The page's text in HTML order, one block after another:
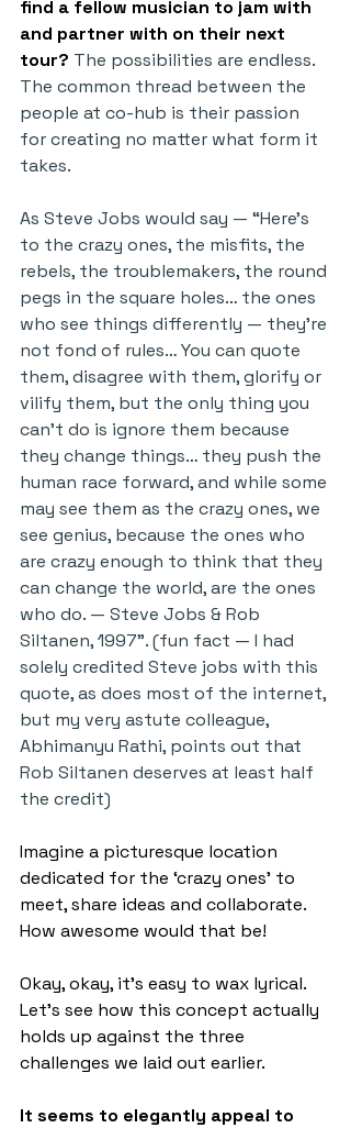
find a fellow musician to jam with
and partner with on their next
tour? The possibilities are endless.
The common thread between the
people at co-hub is their passion
for creating no matter what form it
takes.
As Steve Jobs would say — “Here’s
to the crazy ones, the misfits, the
rebels, the troublemakers, the round
pegs in the square holes… the ones
who see things differently — they’re
not fond of rules… You can quote
them, disagree with them, glorify or
vilify them, but the only thing you
can’t do is ignore them because
they change things… they push the
human race forward, and while some
may see them as the crazy ones, we
see genius, because the ones who
are crazy enough to think that they
can change the world, are the ones
who do. — Steve Jobs & Rob
Siltanen, 1997”. (fun fact — I had
solely credited Steve jobs with this
quote, as does most of the internet,
but my very astute colleague,
Abhimanyu Rathi, points out that
Rob Siltanen deserves at least half
the credit)
Imagine a picturesque location
dedicated for the ‘crazy ones’ to
meet, share ideas and collaborate.
How awesome would that be!
Okay, okay, it’s easy to wax lyrical.
Let’s see how this concept actually
holds up against the three
challenges we laid out earlier.
It seems to elegantly appeal to